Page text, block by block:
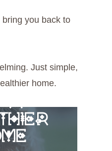
you back to
Just simple,
home.
A